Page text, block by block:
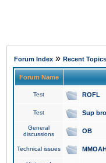
Forum Index » Recent Topics
Forum Name
Test ROFL
Test Sup bro
General
discussions
OB
Technical issues